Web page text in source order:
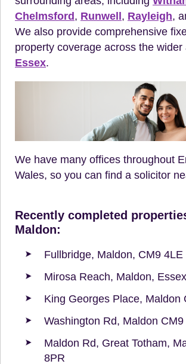
Chelmsford , Runwell , Rayleigh,
We also provide comprehensive
property coverage across the wider
Essex.
We have many offices throughout
Wales, so you can find a solicitor
Recently completed
Maldon:
Fullbridge, Maldon, CM9 4LE
Mirosa Reach, Maldon,
King Georges Place, Maldon
Washington Rd, Maldon CM9
Maldon Rd, Great Totham,
8PR